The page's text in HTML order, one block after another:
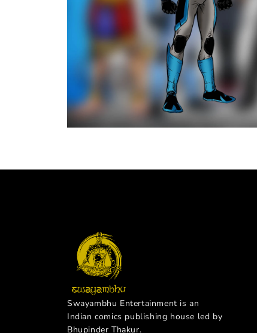
Swayambhu Entertainment is an
Indian comics publishing house led by
Bhupinder Thakur.